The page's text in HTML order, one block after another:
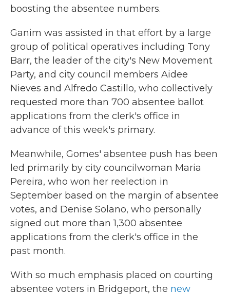
boosting the absentee numbers.
Ganim was assisted in that effort by a large
group of political operatives including Tony
Barr, the leader of the city's New Movement
Party, and city council members Aidee
Nieves and Alfredo Castillo, who collectively
requested more than 700 absentee ballot
applications from the clerk's office in
advance of this week's primary.
Meanwhile, Gomes' absentee push has been
led primarily by city councilwoman Maria
Pereira, who won her reelection in
September based on the margin of absentee
votes, and Denise Solano, who personally
signed out more than 1,300 absentee
applications from the clerk's office in the
past month.
With so much emphasis placed on courting
absentee voters in Bridgeport, the new